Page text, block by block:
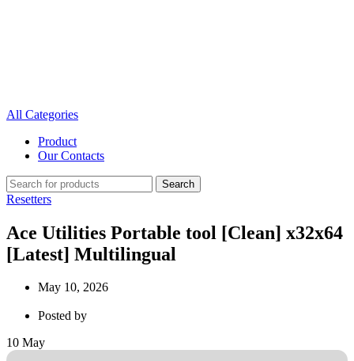
All Categories
Product
Our Contacts
Search
Resetters
Ace Utilities Portable tool [Clean] x32x64
[Latest] Multilingual
May 10, 2026
Posted by
10 May